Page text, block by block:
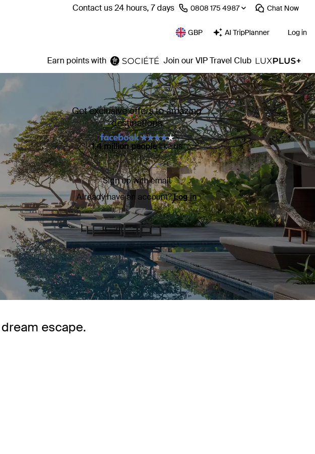
Contact us 24 hours, 7 days ⁦0808 175 4987⁩ Chat Now
GBP AI TripPlanner Log in
Earn points with Join our VIP Travel Club
Get exclusive offers to amazing
destinations
1.4 million peoplelike us
Sign up with email
Already have an account?Log in
escape.